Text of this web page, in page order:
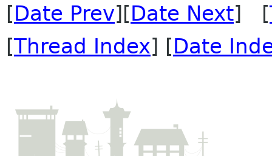
[Date Prev][Date Next] [
[Thread Index] [Date